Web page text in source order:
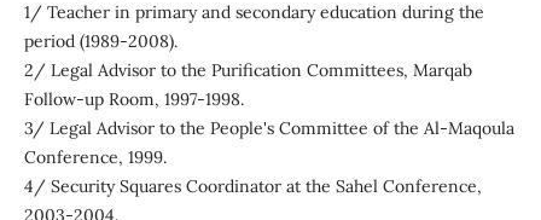
1/ Teacher in primary and secondary education during the
period (1989-2008).
2/ Legal Advisor to the Purification Committees, Marqab
Follow-up Room, 1997-1998.
3/ Legal Advisor to the People's Committee of the Al-Maqoula
Conference, 1999.
4/ Security Squares Coordinator at the Sahel Conference,
2003-2004.